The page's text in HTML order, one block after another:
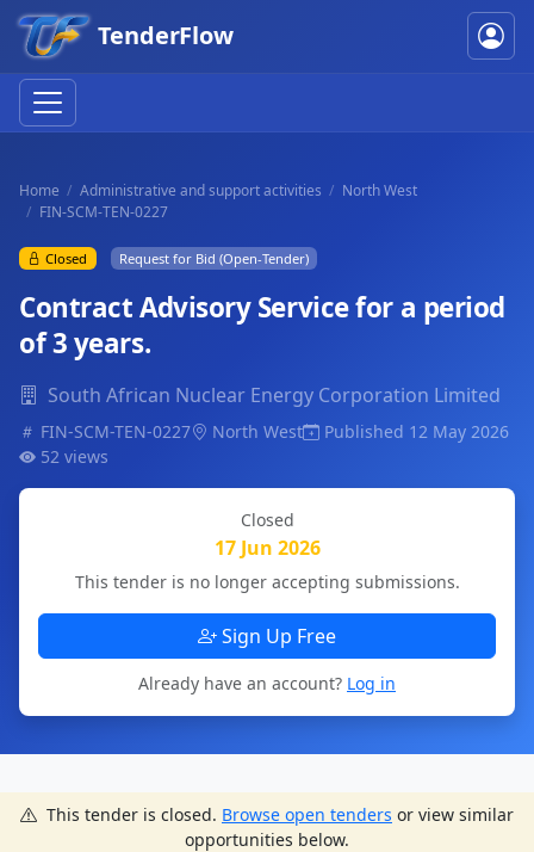
TenderFlow
Home Administrative and support activities
North West
FIN-SCM-TEN-0227
Closed Request for Bid (Open-Tender)
Contract Advisory Service for a period
of 3 years.
South African Nuclear Energy Corporation Limited
FIN-SCM-TEN-0227 North West
Published 12 May 2026
52 views
Closed
17 Jun 2026
This tender is no longer accepting submissions.
Sign Up Free
Already have an account? Log in
This tender is closed. Browse open tenders or view similar
opportunities below.